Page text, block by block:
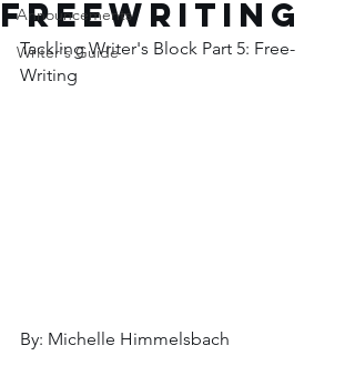
Announcements
Writer's Guide
Freewriting
Tackling Writer's Block Part 5: Free-
Writing
By: Michelle Himmelsbach